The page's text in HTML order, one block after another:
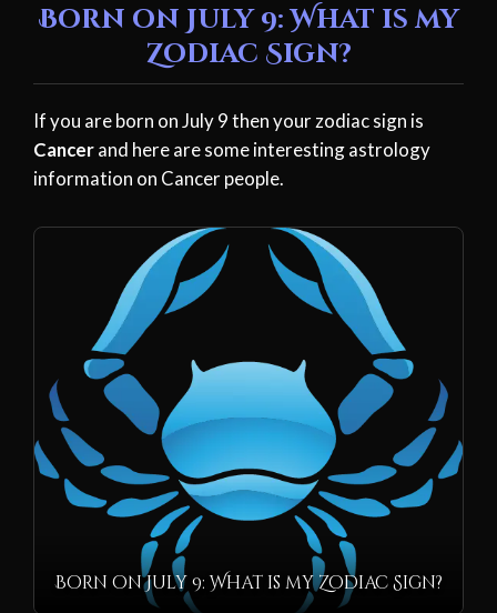
Born on July 9: What is my
Zodiac Sign?
If you are born on July 9 then your zodiac sign is
Cancerand here are some interesting astrology
information on Cancer people.
Born on July 9: What is my Zodiac Sign?